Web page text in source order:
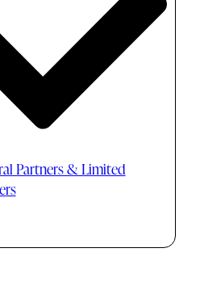
Partners & Limited